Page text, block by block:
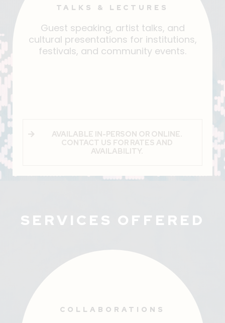
TALKS & LECTURES
Guest speaking, artist talks, and
cultural presentations for institutions,
festivals, and community events.
AVAILABLE IN-PERSON OR ONLINE.
CONTACT US FOR RATES AND
AVAILABILITY.
SERVICES OFFERED
COLLABORATIONS